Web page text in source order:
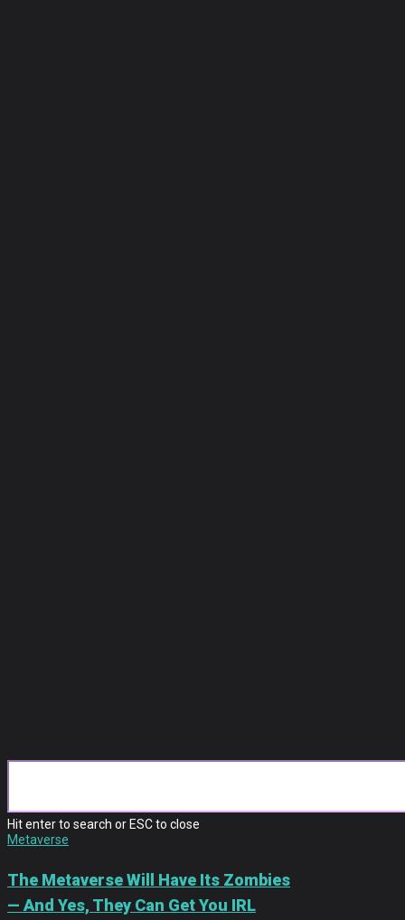
Hit enter to search or ESC to close
Metaverse
The Metaverse Will Have Its Zombies
— And Yes, They Can Get You IRL